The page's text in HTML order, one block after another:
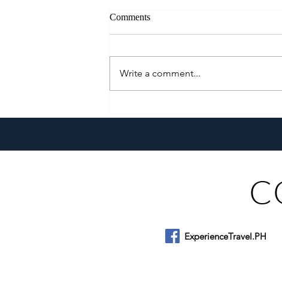
Filipino Craftsmanship,
Comments
Write a comment...
ExperienceTravel.PH